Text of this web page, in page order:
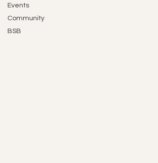
Events
Community
BSB